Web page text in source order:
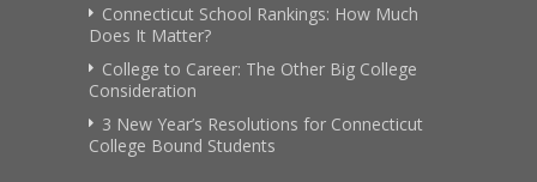
Connecticut School Rankings: How Much
Does It Matter?
College to Career: The Other Big College
Consideration
3 New Year’s Resolutions for Connecticut
College Bound Students